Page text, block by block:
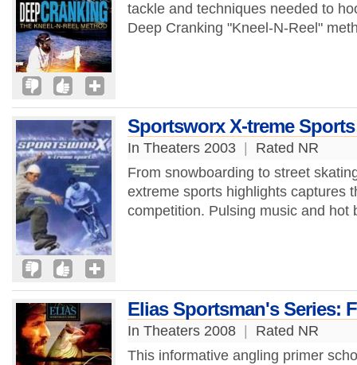
tackle and techniques needed to
Deep Cranking "Kneel-N-Reel"
Sportsworx X-treme Sports
In Theaters 2003
Rated NR
From snowboarding to street
extreme sports highlights captures
competition. Pulsing music and hot
Elias Sportsman's Series:
In Theaters 2008
Rated NR
This informative angling primer